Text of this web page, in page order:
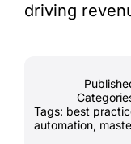
driving
Tags: best
automation,